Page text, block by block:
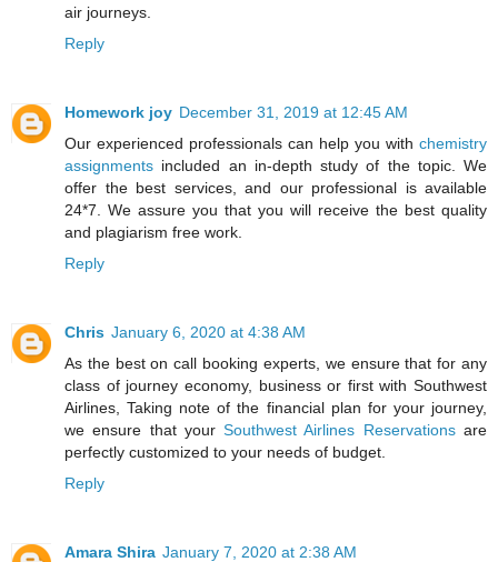
air journeys.
Reply
Homework joy December 31, 2019 at 12:45 AM
Our experienced professionals can help you with chemistry
assignments included an in-depth study of the topic. We
offer the best services, and our professional is available
24*7. We assure you that you will receive the best quality
and plagiarism free work.
Reply
Chris January 6, 2020 at 4:38 AM
As the best on call booking experts, we ensure that for any
class of journey economy, business or first with Southwest
Airlines, Taking note of the financial plan for your journey,
we ensure that yourSouthwest Airlines Reservationsare
perfectly customized to your needs of budget.
Reply
Amara Shira January 7, 2020 at 2:38 AM